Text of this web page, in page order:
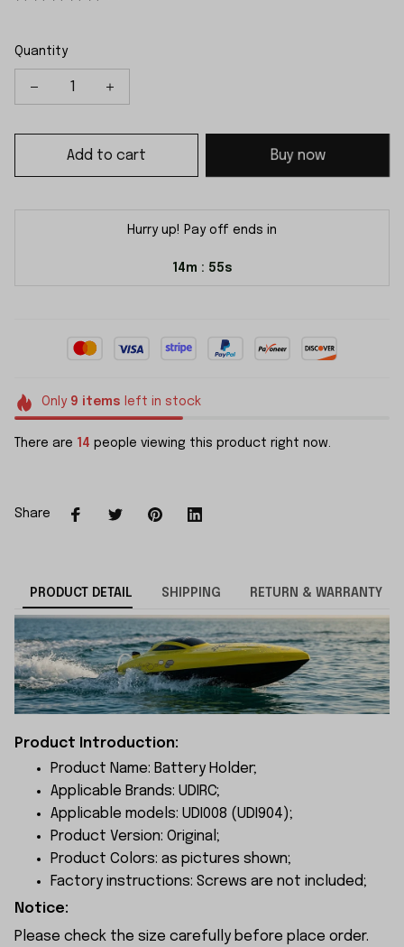
Quantity
Add to cart Buy now
Hurry up! Pay off ends in
14m : 54s
Only 9 items left in stock
There are 14 people viewing this product right now.
Share
PRODUCT DETAIL SHIPPING RETURN & WARRANTY
Product Introduction:
Product Name: Battery Holder;
Applicable Brands: UDIRC;
Applicable models: UDI008 (UDI904);
Product Version: Original;
Product Colors: as pictures shown;
Factory instructions: Screws are not included;
Notice:
Please check the size carefully before place order.